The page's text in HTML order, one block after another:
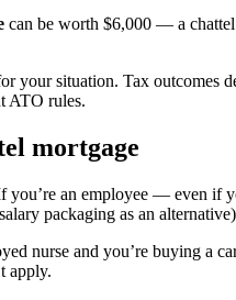
can be worth $6,000 — a
your situation. Tax outcomes
ATO rules.
mortgage
you’re an employee — even if
packaging as an
nurse and you’re buying a
apply.